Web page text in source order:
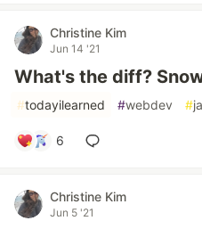
Christine Kim
Jun 14 '21
What's the diff?
#todayilearned #webdev #
6
Christine Kim
Jun 5 '21